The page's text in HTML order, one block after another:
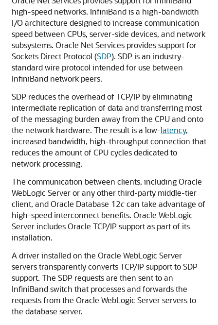
high-speed networks. InfiniBand is a high-bandwidth
I/O architecture designed to increase communication
speed between CPUs, server-side devices, and network
subsystems. Oracle Net Services provides support for
Sockets Direct Protocol (SDP). SDP is an industry-
standard wire protocol intended for use between
InfiniBand network peers.
SDP reduces the overhead of TCP/IP by eliminating
intermediate replication of data and transferring most
of the messaging burden away from the CPU and onto
the network hardware. The result is a low-latency,
increased bandwidth, high-throughput connection that
reduces the amount of CPU cycles dedicated to
network processing.
The communication between clients, including Oracle
WebLogic Server or any other third-party middle-tier
client, and Oracle Database 12ccan take advantage of
high-speed interconnect benefits. Oracle WebLogic
Server includes Oracle TCP/IP support as part of its
installation.
A driver installed on the Oracle WebLogic Server
servers transparently converts TCP/IP support to SDP
support. The SDP requests are then sent to an
InfiniBand switch that processes and forwards the
requests from the Oracle WebLogic Server servers to
the database server.